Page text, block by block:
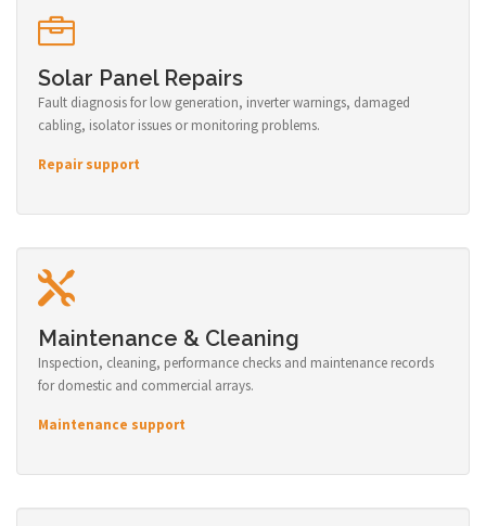
Solar Panel Repairs
Fault diagnosis for low generation, inverter warnings, damaged
cabling, isolator issues or monitoring problems.
Repair support
Maintenance & Cleaning
Inspection, cleaning, performance checks and maintenance records
for domestic and commercial arrays.
Maintenance support